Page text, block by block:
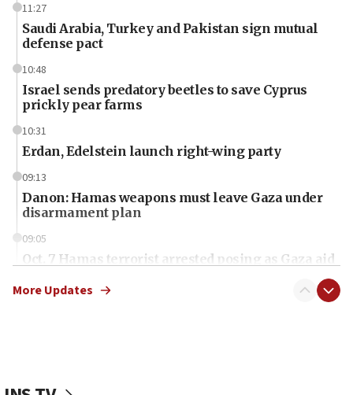
11:27
Saudi Arabia, Turkey and Pakistan sign mutual
defense pact
10:48
Israel sends predatory beetles to save Cyprus
prickly pear farms
10:31
Erdan, Edelstein launch right-wing party
09:13
Danon: Hamas weapons must leave Gaza under
disarmament plan
09:05
Oct. 7 Hamas terrorist arrested posing as Gaza aid
More Updates